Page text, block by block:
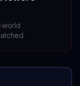
world